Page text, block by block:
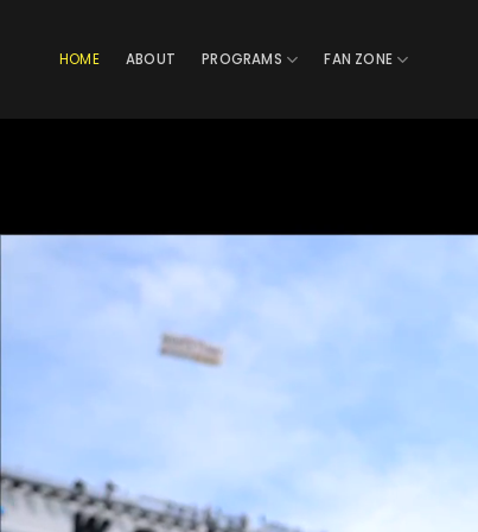
contentHOME ABOUT PROGRAMS FAN ZONE